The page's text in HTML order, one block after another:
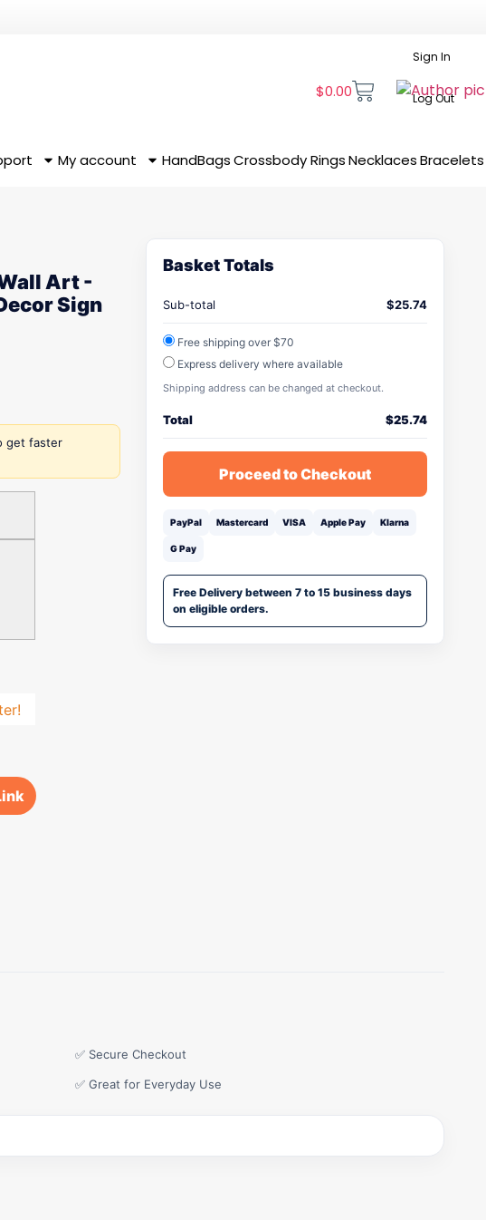
$0.00
Sign In
Log Out
My account HandBags CrossbodyRingsNecklaces Bracelets
Art -
Sign
get faster
Basket Totals
Sub-total $25.74
Free shipping over $70
Express delivery where available
Shipping address can be changed at checkout.
Total $25.74
Proceed to Checkout
PayPal Mastercard VISA Apple Pay Klarna
G Pay
Free Delivery between 7 to 15 business days
on eligible orders.
✅ Secure Checkout
✅ Great for Everyday Use